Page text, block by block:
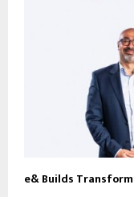
e& Builds